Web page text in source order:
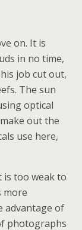
on. It is
in no time,
job cut out,
The sun
optical
out the
use here,
is too weak to
more
advantage of
photographs